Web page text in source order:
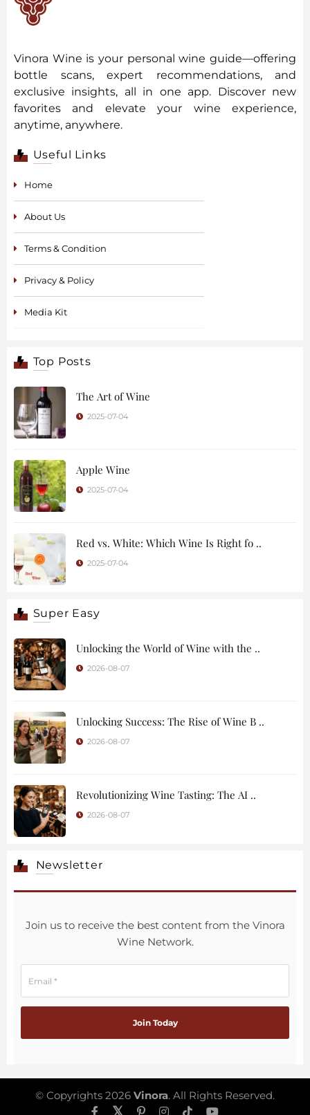
Vinora Wine is your personal wine guide—offering
bottle scans, expert recommendations, and
exclusive insights, all in one app. Discover new
favorites and elevate your wine experience,
anytime, anywhere.
Useful Links
Home
About Us
Terms & Condition
Privacy & Policy
Media Kit
Top Posts
The Art of Wine
2025-07-04
Apple Wine
2025-07-04
Red vs. White: Which Wine Is Right fo ..
2025-07-04
Super Easy
Unlocking the World of Wine with the ..
2026-08-07
Unlocking Success: The Rise of Wine B ..
2026-08-07
Revolutionizing Wine Tasting: The AI ..
2026-08-07
Newsletter
Join us to receive the best content from the Vinora
Wine Network.
© Copyrights 2026 Vinora. All Rights Reserved.